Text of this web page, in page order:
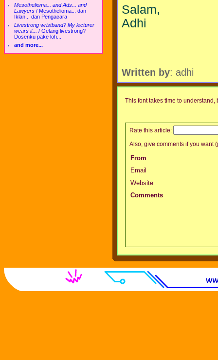
Mesothelioma... and Ads... and
Lawyers / Mesothelioma... dan
Iklan... dan Pengacara
Livestrong wristband? My lecturer
wears it...
/ Gelang livestrong?
Dosenku pake loh...
and more...
Salam,
Adhi
Written by: adhi
This font takes time to
Rate this article:
Also, give comments if you want
From
Email
Website
Comments